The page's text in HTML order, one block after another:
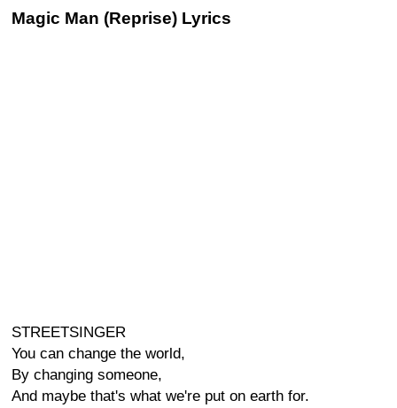
Magic Man (Reprise) Lyrics
STREETSINGER
You can change the world,
By changing someone,
And maybe that's what we're put on earth for.